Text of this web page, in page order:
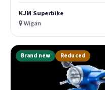
KJM Superbike
Wigan
Brand new Reduced